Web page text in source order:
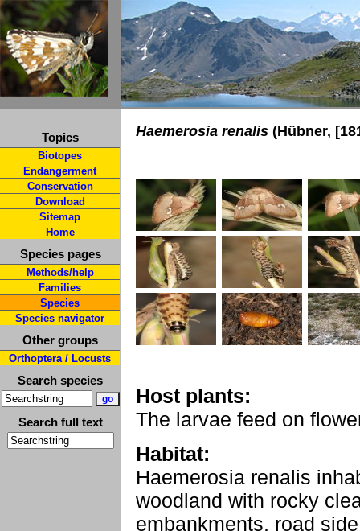
Topics
Biotopes
Endangerment
Conservation
Download
Sitemap
Home
Species pages
Methods/help
Families
Species
Species navigator
Other groups
Orthoptera / Locusts
Search species
Search full text
Haemerosia renalis (Hübner,
Host plants:
The larvae feed on
Habitat:
Haemerosia renalis
woodland with rocky
embankments, road